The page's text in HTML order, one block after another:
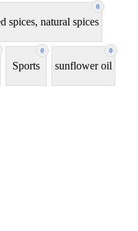
0
spices, natural spices
0
Sports
0
sunflower oil